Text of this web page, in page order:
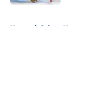
Home / Sabres News